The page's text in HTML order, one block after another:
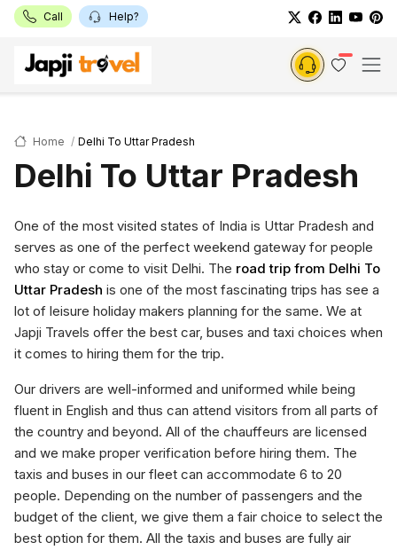
Call Help?
Home Delhi To Uttar Pradesh
Delhi To Uttar Pradesh
One of the most visited states of India is Uttar Pradesh and
serves as one of the perfect weekend gateway for people
who stay or come to visit Delhi. The road trip from Delhi To
Uttar Pradesh is one of the most fascinating trips has see a
lot of leisure holiday makers planning for the same. We at
Japji Travels offer the best car, buses and taxi choices when
it comes to hiring them for the trip.
Our drivers are well-informed and uniformed while being
fluent in English and thus can attend visitors from all parts of
the country and beyond. All of the chauffeurs are licensed
and we make proper verification before hiring them. The
taxis and buses in our fleet can accommodate 6 to 20
people. Depending on the number of passengers and the
budget of the client, we give them a fair choice to select the
best option for them. All the taxis and buses are fully air